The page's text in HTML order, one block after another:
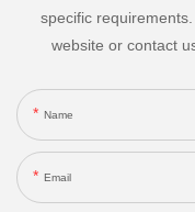
specific
website or contact
Name
Email